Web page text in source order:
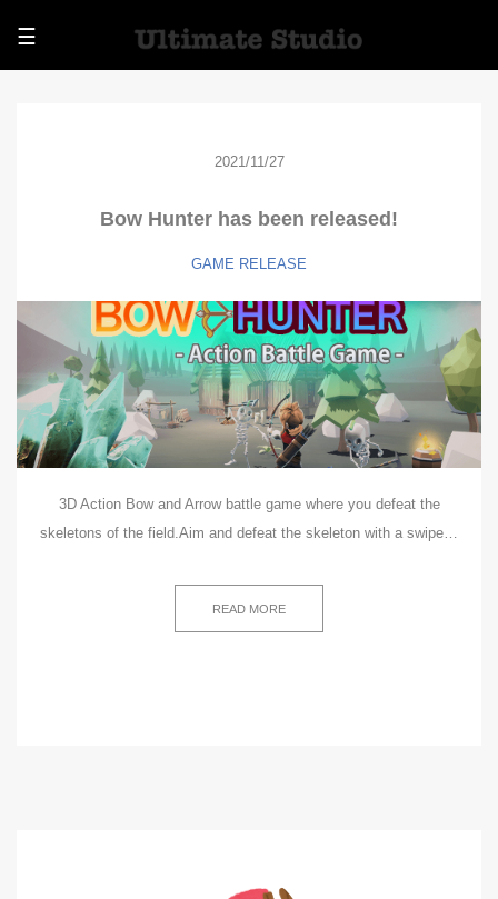
☰
2021/11/27
Bow Hunter has been released!
GAME RELEASE
3D Action Bow and Arrow battle game where you defeat the
skeletons of the field.Aim and defeat the skeleton with a swipe…
READ MORE